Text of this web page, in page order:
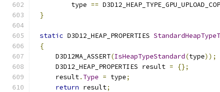
        type
==
}
static D3D12_HEAP_PROPERTIES
{
    D3D12MA_ASSERT
(IsHeapTypeStandard(type));
    D3D12_HEAP_PROPERTIES result
=
{};
    result
. Type = type;
return result;